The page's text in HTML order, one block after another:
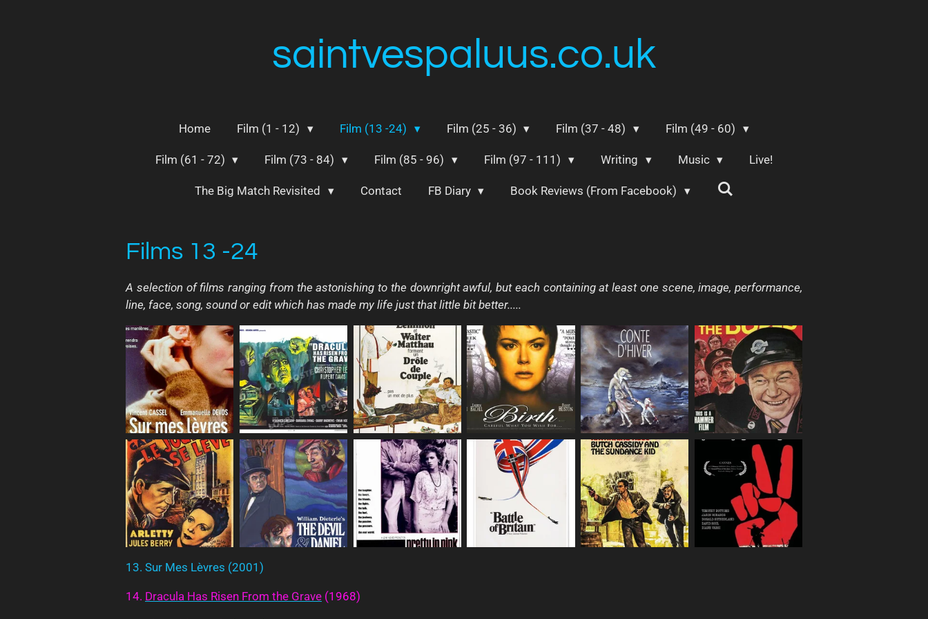
saintvespaluus.co.uk
Home Film (1 - 12) Film (13 -24) Film (25 - 36) Film (37 - 48) Film (49 - 60)
Film (61 - 72) Film (73 - 84) Film (85 - 96) Film (97 - 111) Writing Music Live!
The Big Match Revisited Contact FB Diary Book Reviews (From Facebook)
Films 13 -24
A selection of films ranging from the astonishing to the downright awful, but each containing at least one scene, image, performance,
line, face, song, sound or edit which has made my life just that little bit better.....
13. Sur Mes Lèvres (2001)
14. Dracula Has Risen From the Grave (1968)